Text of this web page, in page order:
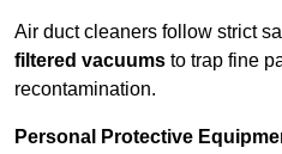
Air duct cleaners follow strict
filtered vacuums to trap fine
recontamination.
Personal Protective